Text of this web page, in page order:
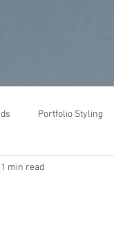
Portfolio Styling
1 min read